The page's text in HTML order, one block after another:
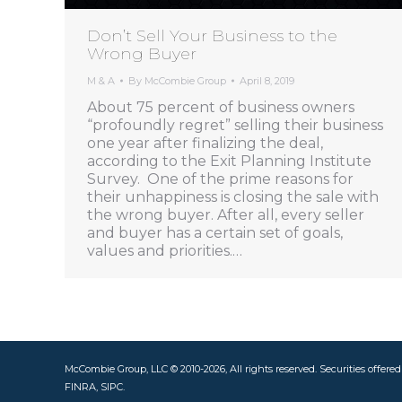
Don’t Sell Your Business to the
Wrong Buyer
M & A By McCombie Group April 8, 2019
About 75 percent of business owners
“profoundly regret” selling their business
one year after finalizing the deal,
according to the Exit Planning Institute
Survey. One of the prime reasons for
their unhappiness is closing the sale with
the wrong buyer. After all, every seller
and buyer has a certain set of goals,
values and priorities.…
McCombie Group, LLC © 2010-2026, All rights reserved. Securities
FINRA, SIPC.